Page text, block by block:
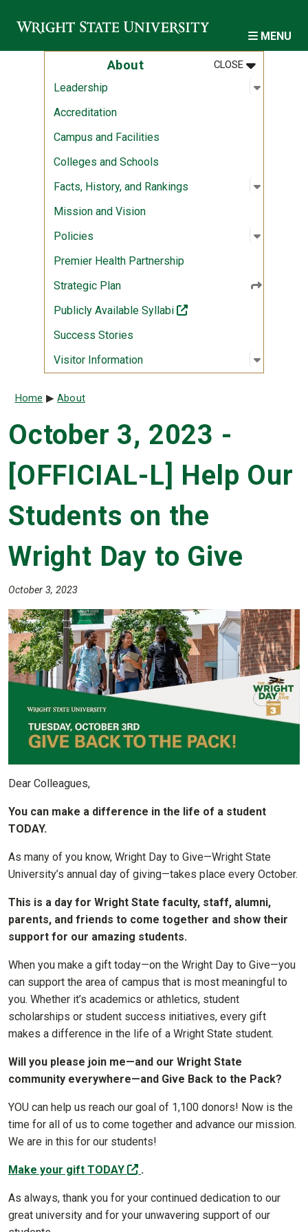
MENU
About CLOSEMENU
:ABOUT
Leadership Open
:
Accreditation
Campus and Facilities
Colleges and Schools
Facts, History, and Rankings
Open
:
Mission and Vision
Policies
Open
:
Premier Health Partnership
Strategic Plan
Publicly Available Syllabi
(off-site)
Success Stories
Visitor Information
Open
:
Breadcrumb
Home About
October 3, 2023 -
[OFFICIAL-L] Help Our
Students on the
Wright Day to Give
October 3, 2023
Dear Colleagues,
You can make a difference in the life of a student
TODAY.
As many of you know, Wright Day to Give—Wright State
University’s annual day of giving—takes place every October.
This is a day for Wright State faculty, staff, alumni,
parents, and friends to come together and show their
support for our amazing students.
When you make a gift today—on the Wright Day to Give—you
can support the area of campus that is most meaningful to
you. Whether it’s academics or athletics, student
scholarships or student success initiatives, every gift
makes a difference in the life of a Wright State student.
Will you please join me—and our Wright State
community everywhere—and Give Back to the Pack?
YOU can help us reach our goal of 1,100 donors! Now is the
time for all of us to come together and advance our mission.
We are in this for our students!
Make your gift TODAY .
As always, thank you for your continued dedication to our
great university and for your unwavering support of our